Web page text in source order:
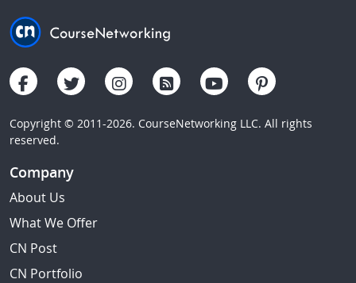
Copyright © 2011-2026. CourseNetworking LLC. All rights
reserved.
Company
About Us
What We Offer
CN Post
CN Portfolio